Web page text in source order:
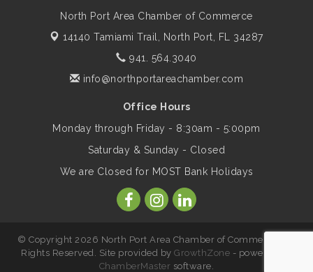
- rescheduled for August to 8/14/2026
Supernatural: Tribute to Carlos Santana
Shop Local North Port Market - EVERY
Aug 17 The North Port Chorale starts rehearsals
Hang Loose and Give Blood Drive with
North Port Area Chamber of Commerce
14140 Tamiami Trail,
North Port, FL 34287
941. 564.3040
info@northportareachamber.com
Office Hours
Monday through Friday - 8:30am - 5:00pm
Saturday & Sunday - Closed
We are Closed for MOST Bank Holidays
© Copyright 2026 North Port Area Chamber of Commerce. All
Rights Reserved. Site provided byGrowthZone - powered by
ChamberMaster software.